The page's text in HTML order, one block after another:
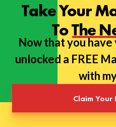
Take Your
To The
Now that you have
unlocked a FREE
with
Claim Your